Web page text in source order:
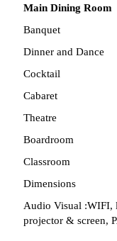
Main Dining Room
Banquet
Dinner and Dance
Cocktail
Cabaret
Theatre
Boardroom
Classroom
Dimensions
Audio Visual :WIFI,
projector & screen,